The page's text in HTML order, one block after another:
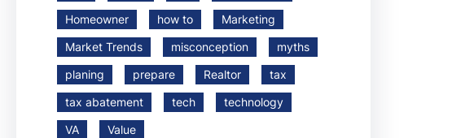
Homeowner
how to
Marketing
Market Trends
misconception
myths
planing
prepare Realtor
tax
tax abatement
tech
technology
VA
Value